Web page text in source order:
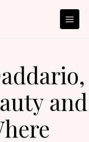
and